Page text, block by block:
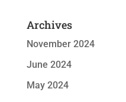
Archives
November 2024
June 2024
May 2024